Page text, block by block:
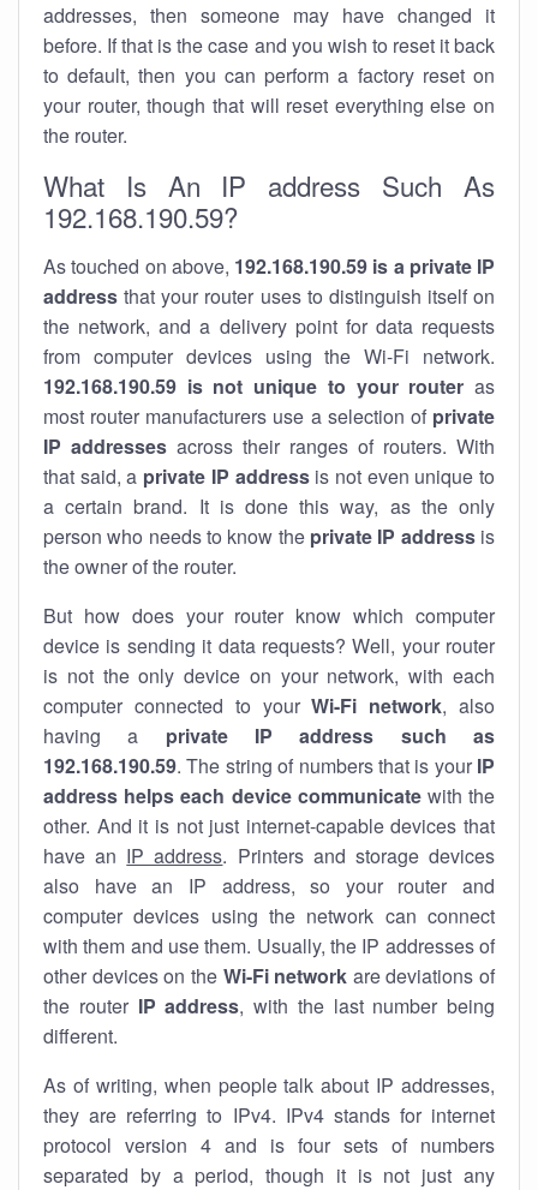
addresses, then someone may have changed it
before. If that is the case and you wish to reset it back
to default, then you can perform a factory reset on
your router, though that will reset everything else on
the router.
What Is An IP address Such As
192.168.190.59?
As touched on above, 192.168.190.59 is a private IP
address that your router uses to distinguish itself on
the network, and a delivery point for data requests
from computer devices using the Wi-Fi network.
192.168.190.59 is not unique to your router as
most router manufacturers use a selection of private
IP addresses across their ranges of routers. With
that said, a private IP addressis not even unique to
a certain brand. It is done this way, as the only
person who needs to know the private IP addressis
the owner of the router.
But how does your router know which computer
device is sending it data requests? Well, your router
is not the only device on your network, with each
computer connected to yourWi-Fi network, also
having a private IP address such as
192.168.190.59. The string of numbers that is your IP
address helps each device communicatewith the
other. And it is not just internet-capable devices that
have an IP address. Printers and storage devices
also have an IP address, so your router and
computer devices using the network can connect
with them and use them. Usually, the IP addresses of
other devices on the Wi-Fi network are deviations of
the router IP address, with the last number being
different.
As of writing, when people talk about IP addresses,
they are referring to IPv4. IPv4 stands for internet
protocol version 4 and is four sets of numbers
separated by a period, though it is not just any